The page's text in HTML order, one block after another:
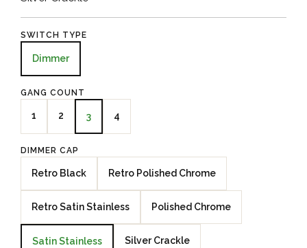
SWITCH TYPE
Dimmer
GANG COUNT
1 2 3 4
DIMMER CAP
Retro Black Retro Polished Chrome
Retro Satin Stainless Polished Chrome
Satin Stainless Silver Crackle